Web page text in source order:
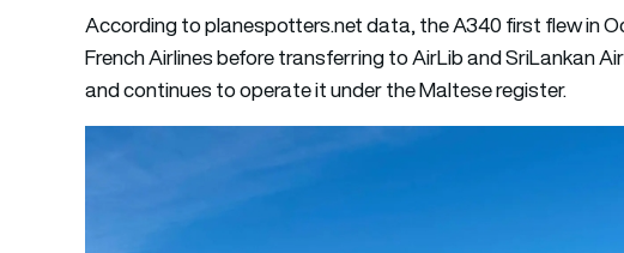
According to planespotters.net data, the A340 first flew in
French Airlines before transferring to AirLib and SriLankan
and continues to operate it under the Maltese register.